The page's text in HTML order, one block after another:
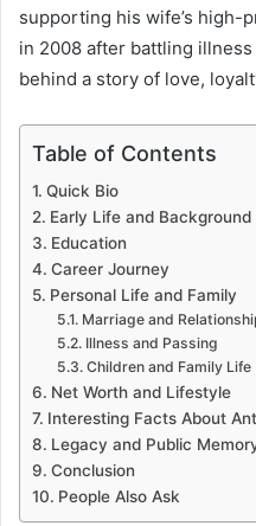
supporting his wife’s high-
in 2008 after battling
behind a story of love,
Table of Contents
Quick Bio
Early Life and Background
Education
Career Journey
Personal Life and Family
Marriage and
Illness and Passing
Children and Family Life
Net Worth and Lifestyle
Interesting Facts About
Legacy and Public
Conclusion
People Also Ask